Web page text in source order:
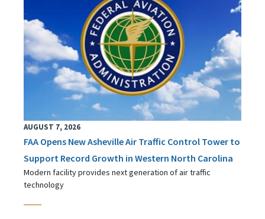
AUGUST 7, 2026
FAA Opens New Asheville Air Traffic Control Tower to
Support Record Growth in Western North Carolina
Modern facility provides next generation of air traffic
technology